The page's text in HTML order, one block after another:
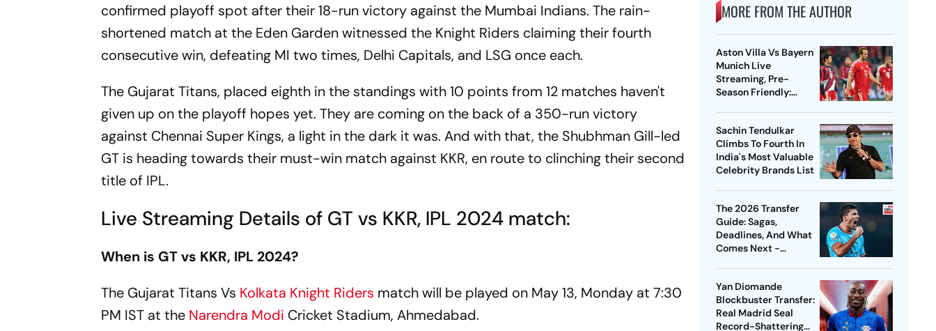
confirmed playoff spot after their 18-run victory against the Mumbai Indians. The rain-
shortened match at the Eden Garden witnessed the Knight Riders claiming their fourth
consecutive win, defeating MI two times, Delhi Capitals, and LSG once each.
The Gujarat Titans, placed eighth in the standings with 10 points from 12 matches haven't
given up on the playoff hopes yet. They are coming on the back of a 350-run victory
against Chennai Super Kings, a light in the dark it was. And with that, the Shubhman Gill-led
GT is heading towards their must-win match against KKR, en route to clinching their second
title of IPL.
Live Streaming Details of GT vs KKR, IPL 2024 match:
When is GT vs KKR, IPL 2024?
The Gujarat Titans Vs Kolkata Knight Riders match will be played on May 13, Monday at 7:30
PM IST at the Narendra Modi Cricket Stadium, Ahmedabad.
MORE FROM THE AUTHOR
Aston Villa Vs Bayern
Munich Live
Streaming, Pre-
Season Friendly:
Sachin Tendulkar
Climbs To Fourth In
India's Most Valuable
Celebrity Brands List
The 2026 Transfer
Guide: Sagas,
Deadlines, And What
Comes Next -
Yan Diomande
Blockbuster Transfer:
Real Madrid Seal
Record-Shattering